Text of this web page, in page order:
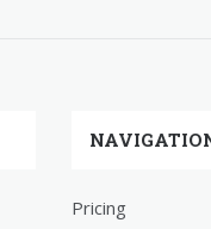
Pricing